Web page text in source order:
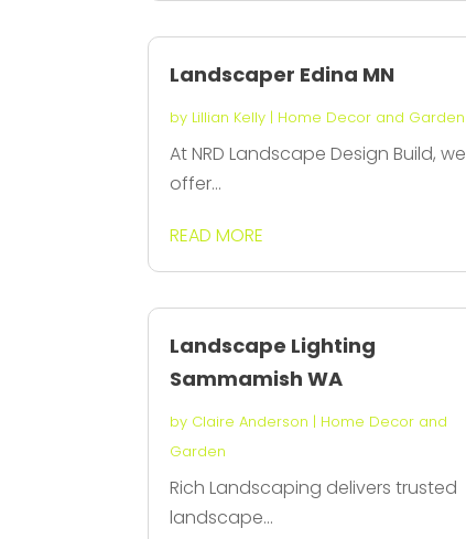
Landscaper Edina MN
by Lillian Kelly | Home Decor and Garden
At NRD Landscape Design Build, we
offer...
READ MORE
Landscape Lighting
Sammamish WA
by Claire Anderson | Home Decor and
Garden
Rich Landscaping delivers trusted
landscape...